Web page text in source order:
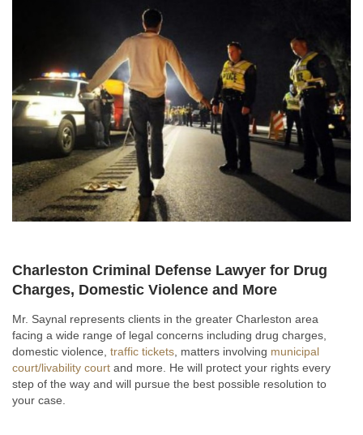
Charleston Criminal Defense Lawyer for Drug
Charges, Domestic Violence and More
Mr. Saynal represents clients in the greater Charleston area
facing a wide range of legal concerns including drug charges,
domestic violence, traffic tickets , matters involving municipal
court/livability court and more. He will protect your rights every
step of the way and will pursue the best possible resolution to
your case.